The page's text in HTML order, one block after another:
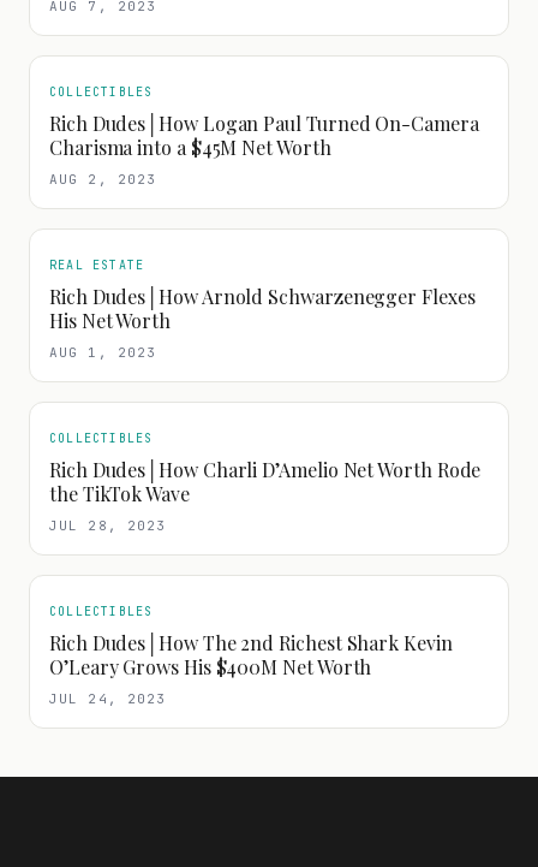
AUG 7, 2023
COLLECTIBLES
Rich Dudes│How Logan Paul Turned On-Camera
Charisma into a $45M Net Worth
AUG 2, 2023
REAL ESTATE
Rich Dudes│How Arnold Schwarzenegger Flexes
His Net Worth
AUG 1, 2023
COLLECTIBLES
Rich Dudes│How Charli D’Amelio Net Worth Rode
the TikTok Wave
JUL 28, 2023
COLLECTIBLES
Rich Dudes│How The 2nd Richest Shark Kevin
O’Leary Grows His $400M Net Worth
JUL 24, 2023